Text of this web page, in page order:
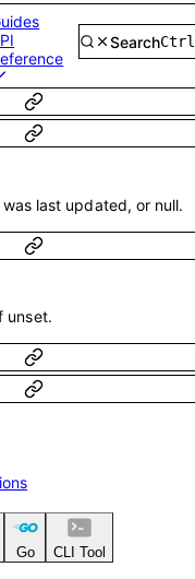
SearchCtrl
last updated, or null.
unset.
Go CLI Tool